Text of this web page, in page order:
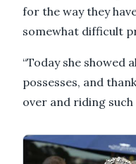
for the way they
somewhat difficult
“Today she showed
possesses, and
over and riding such